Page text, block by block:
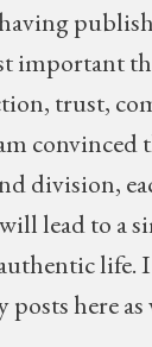
important
trust,
convinced
division,
lead to a
life.
posts here as